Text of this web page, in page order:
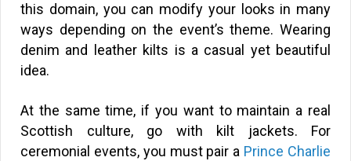
this domain, you can modify your looks in many
ways depending on the event’s theme. Wearing
denim and leather kilts is a casual yet beautiful
idea.
At the same time, if you want to maintain a real
Scottish culture, go with kilt jackets. For
ceremonial events, you must pair a Prince Charlie